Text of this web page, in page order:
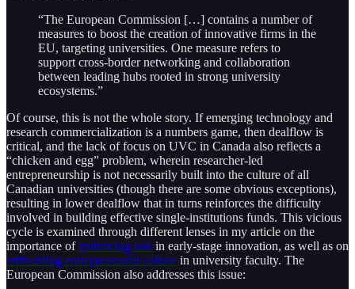
“The European Commission […] contains a number of
measures to boost the creation of innovative firms in the
EU, targeting universities. One measure refers to
support cross-border networking and collaboration
between leading hubs rooted in strong university
ecosystems.”
Of course, this is not the whole story. If emerging technology and
research commercialization is a numbers game, then dealflow is
critical, and the lack of focus on UVC in Canada also reflects a
“chicken and egg” problem, wherein researcher-led
entrepreneurship is not necessarily built into the culture of all
Canadian universities (though there are some obvious exceptions),
resulting in lower dealflow that in turns reinforces the difficulty
involved in building effective single-institutions funds. This vicious
cycle is examined through different lenses in my article on the
importance ofembracing risk in early-stage innovation, as well as on
embedding entrepreneurial culture in university faculty. The
European Commission also addresses this issue: